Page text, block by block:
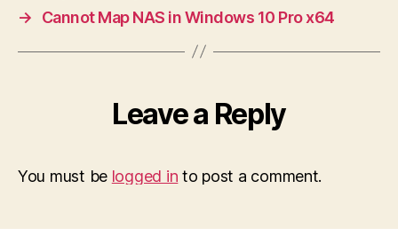
→
Cannot Map NAS in Windows 10 Pro x64
Leave a Reply
You must be logged in to post a comment.